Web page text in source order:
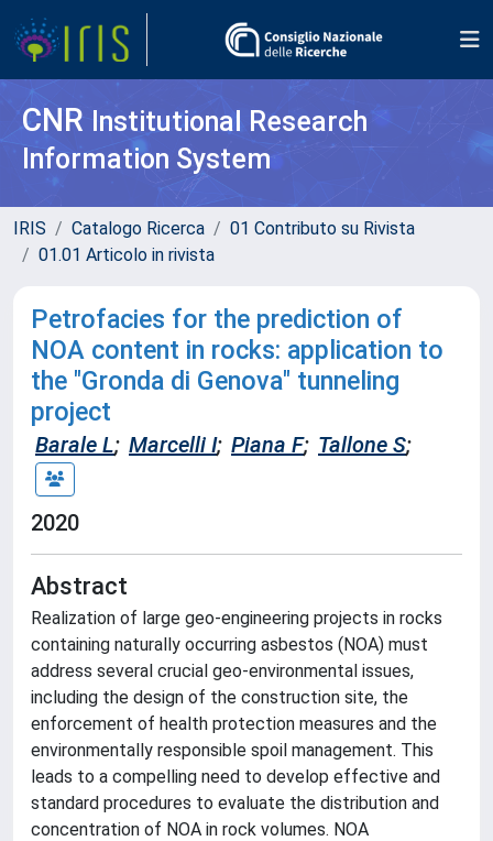
CNR Institutional Research
Information System
IRIS Catalogo Ricerca
01 Contributo su Rivista
01.01 Articolo in rivista
Petrofacies for the prediction of
NOA content in rocks: application to
the "Gronda di Genova" tunneling
project
Barale L; Marcelli I; Piana F; Tallone S;
2020
Abstract
Realization of large geo-engineering projects in rocks
containing naturally occurring asbestos (NOA) must
address several crucial geo-environmental issues,
including the design of the construction site, the
enforcement of health protection measures and the
environmentally responsible spoil management. This
leads to a compelling need to develop effective and
standard procedures to evaluate the distribution and
concentration of NOA in rock volumes. NOA